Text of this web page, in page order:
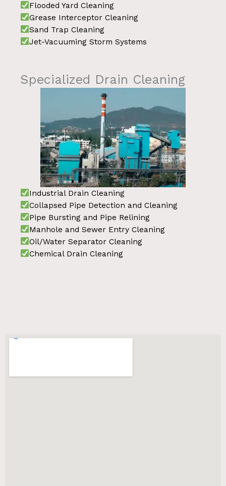
Flooded Yard Cleaning
Grease Interceptor Cleaning
Sand Trap Cleaning
Jet-Vacuuming Storm Systems
Specialized Drain Cleaning
Industrial Drain Cleaning
Collapsed Pipe Detection and Cleaning
Pipe Bursting and Pipe Relining
Manhole and Sewer Entry Cleaning
Oil/Water Separator Cleaning
Chemical Drain Cleaning